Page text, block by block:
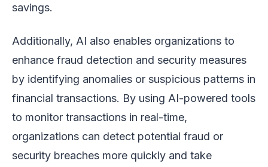
savings.
Additionally, AI also enables organizations to
enhance fraud detection and security measures
by identifying anomalies or suspicious patterns in
financial transactions. By using AI-powered tools
to monitor transactions in real-time,
organizations can detect potential fraud or
security breaches more quickly and take